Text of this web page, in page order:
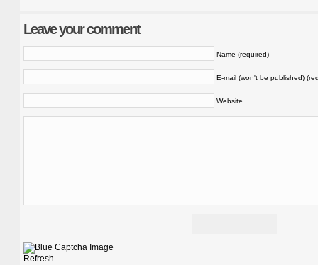
Leave your comment
Name (required)
E-mail (won't be published)
Website
Refresh